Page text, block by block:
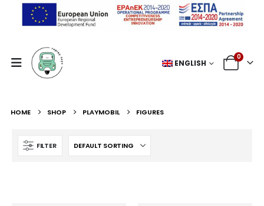
ENGLISH
0
HOME SHOP PLAYMOBIL FIGURES
FILTER